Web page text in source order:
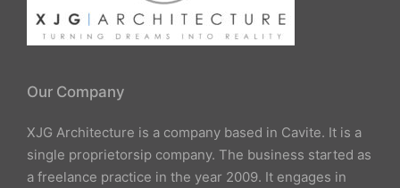
Our Company
XJG Architecture is a company based in Cavite. It is a
single proprietorsip company. The business started as
a freelance practice in the year 2009. It engages in